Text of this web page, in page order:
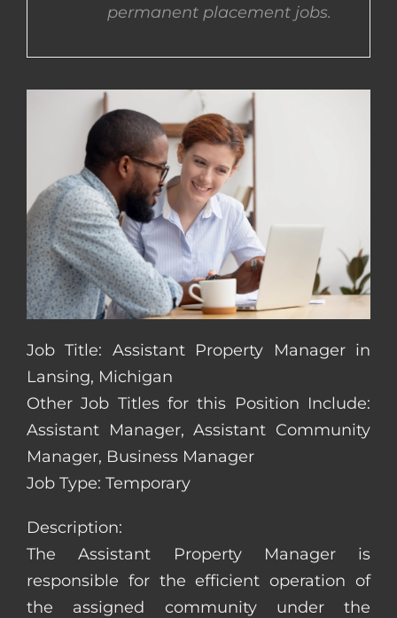
permanent placement jobs.
Job Title: Assistant Property Manager in
Lansing, Michigan
Other Job Titles for this Position Include:
Assistant Manager, Assistant Community
Manager, Business Manager
Job Type: Temporary
Description:
The Assistant Property Manager is
responsible for the efficient operation of
the assigned community under the